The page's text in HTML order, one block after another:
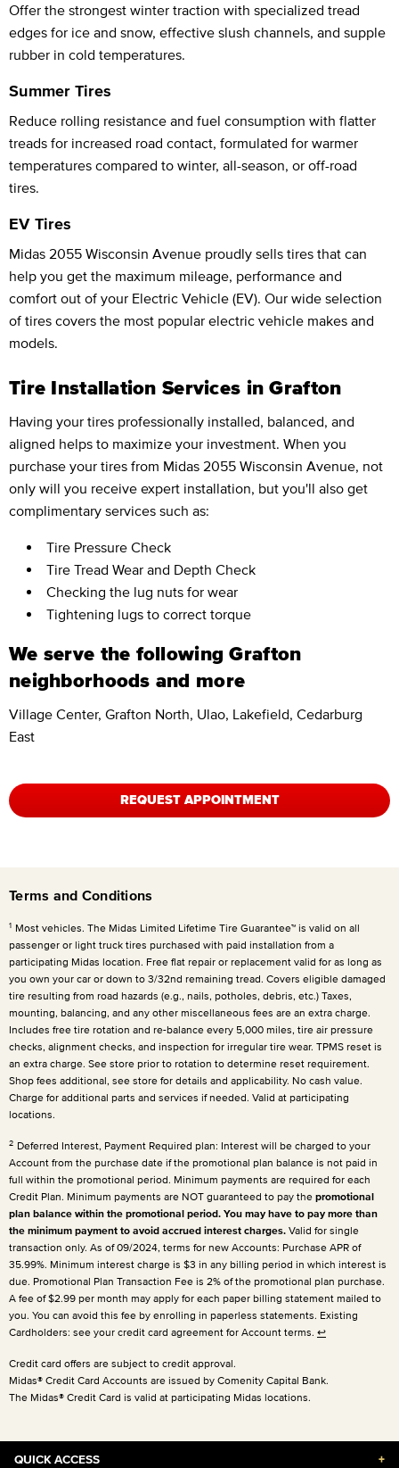
Offer the strongest winter traction with specialized tread
edges for ice and snow, effective slush channels, and supple
rubber in cold temperatures.
Summer Tires
Reduce rolling resistance and fuel consumption with flatter
treads for increased road contact, formulated for warmer
temperatures compared to winter, all-season, or off-road
tires.
EV Tires
Midas 2055 Wisconsin Avenue proudly sells tires that can
help you get the maximum mileage, performance and
comfort out of your Electric Vehicle (EV). Our wide selection
of tires covers the most popular electric vehicle makes and
models.
Tire Installation Services in Grafton
Having your tires professionally installed, balanced, and
aligned helps to maximize your investment. When you
purchase your tires from Midas 2055 Wisconsin Avenue, not
only will you receive expert installation, but you'll also get
complimentary services such as:
Tire Pressure Check
Tire Tread Wear and Depth Check
Checking the lug nuts for wear
Tightening lugs to correct torque
We serve the following Grafton
neighborhoods and more
Village Center, Grafton North, Ulao, Lakefield, Cedarburg
East
REQUEST APPOINTMENT
Terms and Conditions
1 Most vehicles. The Midas Limited Lifetime Tire Guarantee™ is valid on all
passenger or light truck tires purchased with paid installation from a
participating Midas location. Free flat repair or replacement valid for as long as
you own your car or down to 3/32nd remaining tread. Covers eligible damaged
tire resulting from road hazards (e.g., nails, potholes, debris, etc.) Taxes,
mounting, balancing, and any other miscellaneous fees are an extra charge.
Includes free tire rotation and re-balance every 5,000 miles, tire air pressure
checks, alignment checks, and inspection for irregular tire wear. TPMS reset is
an extra charge. See store prior to rotation to determine reset requirement.
Shop fees additional, see store for details and applicability. No cash value.
Charge for additional parts and services if needed. Valid at participating
locations.
2 Deferred Interest, Payment Required plan: Interest will be charged to your
Account from the purchase date if the promotional plan balance is not paid in
full within the promotional period. Minimum payments are required for each
Credit Plan. Minimum payments are NOT guaranteed to pay the promotional
plan balance within the promotional period. You may have to pay more than
the minimum payment to avoid accrued interest charges. Valid for single
transaction only. As of 09/2024, terms for new Accounts: Purchase APR of
35.99%. Minimum interest charge is $3 in any billing period in which interest is
due. Promotional Plan Transaction Fee is 2% of the promotional plan purchase.
A fee of $2.99 per month may apply for each paper billing statement mailed to
you. You can avoid this fee by enrolling in paperless statements. Existing
Cardholders: see your credit card agreement for Account terms. ↩
Credit card offers are subject to credit approval.
Midas® Credit Card Accounts are issued by Comenity Capital Bank.
The Midas® Credit Card is valid at participating Midas locations.
QUICK ACCESS +